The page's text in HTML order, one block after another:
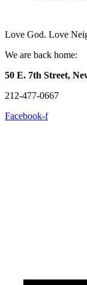
Love God. Love
We are back home:
50 E. 7th Street,
212-477-0667
Facebook-f